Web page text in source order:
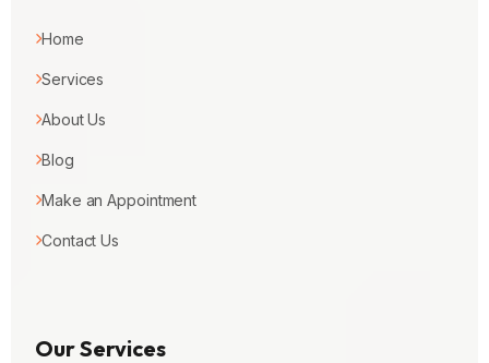
Home
Services
About Us
Blog
Make an Appointment
Contact Us
Our Services